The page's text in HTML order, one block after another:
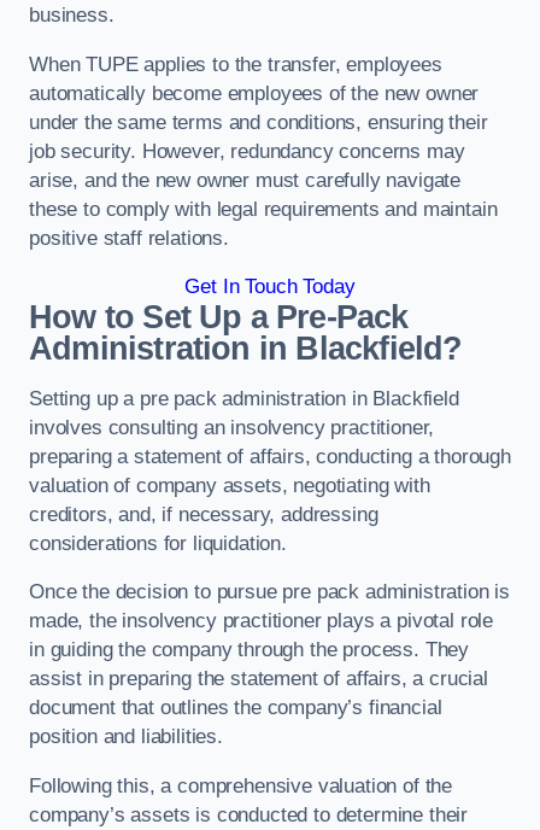
business.
When TUPE applies to the transfer, employees
automatically become employees of the new owner
under the same terms and conditions, ensuring their
job security. However, redundancy concerns may
arise, and the new owner must carefully navigate
these to comply with legal requirements and maintain
positive staff relations.
Get In Touch Today
How to Set Up a Pre-Pack
Administration in Blackfield?
Setting up a pre pack administration in Blackfield
involves consulting an insolvency practitioner,
preparing a statement of affairs, conducting a thorough
valuation of company assets, negotiating with
creditors, and, if necessary, addressing
considerations for liquidation.
Once the decision to pursue pre pack administration is
made, the insolvency practitioner plays a pivotal role
in guiding the company through the process. They
assist in preparing the statement of affairs, a crucial
document that outlines the company’s financial
position and liabilities.
Following this, a comprehensive valuation of the
company’s assets is conducted to determine their